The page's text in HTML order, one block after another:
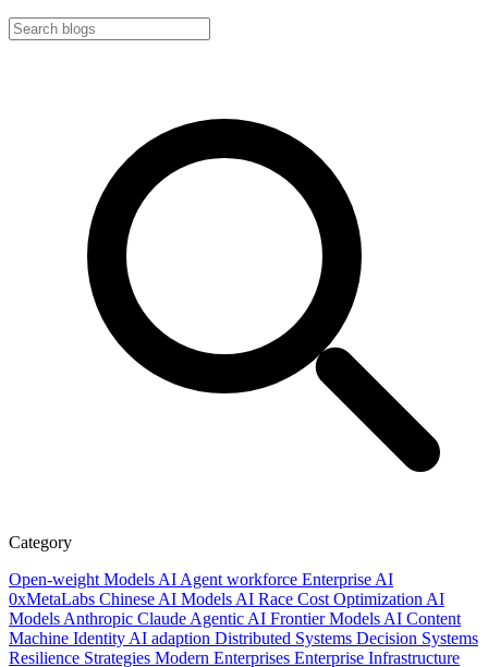
Category
Open-weight Models AI Agent workforce Enterprise AI
0xMetaLabs Chinese AI Models AI Race Cost Optimization AI
Models Anthropic Claude Agentic AI Frontier Models AI Content
Machine Identity AI adaption Distributed Systems Decision Systems
Resilience Strategies Modern Enterprises Enterprise Infrastructure